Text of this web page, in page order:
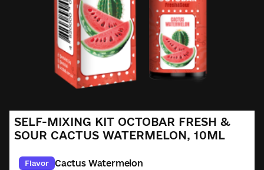
SELF-MIXING KIT OCTOBAR FRESH &
SOUR CACTUS WATERMELON, 10ML
Flavor Cactus Watermelon